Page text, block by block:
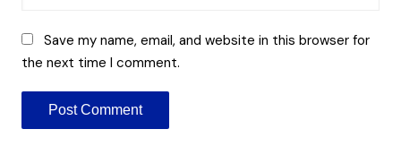
Save my name, email, and website in this browser for
the next time I comment.